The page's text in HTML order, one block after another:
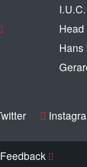
I.U.C.
Head
Hans